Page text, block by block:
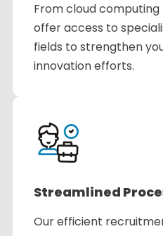
From cloud
offer access to
fields to strengthen
innovation efforts.
Streamlined
Our efficient